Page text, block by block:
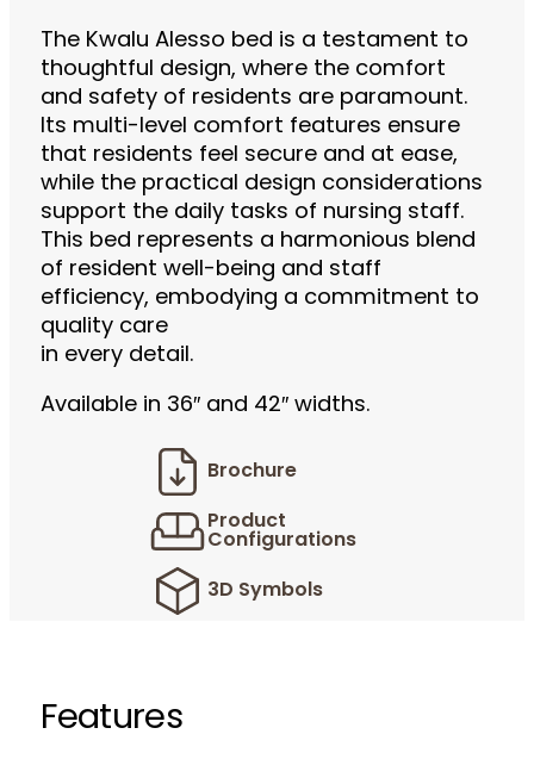
The Kwalu Alesso bed is a testament to
thoughtful design, where the comfort
and safety of residents are paramount.
Its multi-level comfort features ensure
that residents feel secure and at ease,
while the practical design considerations
support the daily tasks of nursing staff.
This bed represents a harmonious blend
of resident well-being and staff
efficiency, embodying a commitment to
quality care
in every detail.
Available in 36″ and 42″ widths.
Brochure
Product
Configurations
3D Symbols
Features